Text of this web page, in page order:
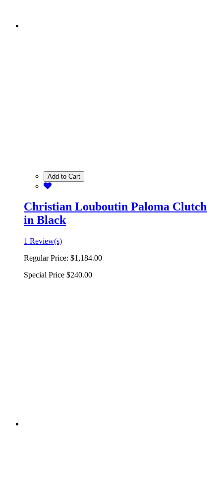
Add to Cart
Christian Louboutin Paloma Clutch
in Black
1 Review(s)
Regular Price: $1,184.00
Special Price $240.00